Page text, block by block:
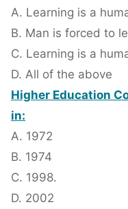
A. Learning is a
B. Man is forced to
C. Learning is a
D. All of the above
Higher Education
in:
A. 1972
B. 1974
C. 1998.
D. 2002